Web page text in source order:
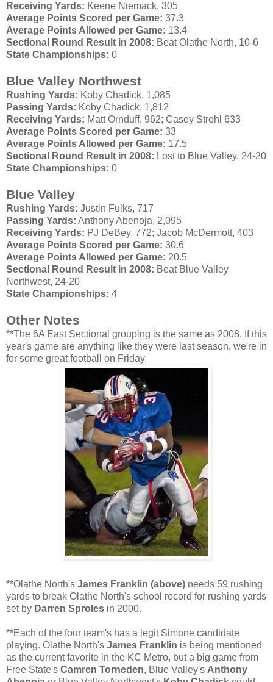
Receiving Yards: Keene Niemack, 305
Average Points Scored per Game: 37.3
Average Points Allowed per Game: 13.4
Sectional Round Result in 2008: BeatOlathe North, 10-6
State Championships: 0
Blue Valley Northwest
Rushing Yards: Koby Chadick, 1,085
Passing Yards: Koby Chadick, 1,812
Receiving Yards: MattOrnduff, 962; Casey Strohl 633
Average Points Scored per Game: 33
Average Points Allowed per Game: 17.5
Sectional Round Result in 2008: Lost to Blue Valley, 24-20
State Championships: 0
Blue Valley
Rushing Yards: Justin Fulks, 717
Passing Yards: AnthonyAbenoja, 2,095
Receiving Yards: PJ DeBey, 772; Jacob McDermott, 403
Average Points Scored per Game: 30.6
Average Points Allowed per Game: 20.5
Sectional Round Result in 2008: Beat Blue Valley
Northwest, 24-20
State Championships: 4
Other Notes
**The 6A East Sectional grouping is the same as 2008. If this
year's game are anything like they were last season, we're in
for some great football on Friday.
**Olathe North's James Franklin (above) needs 59 rushing
yards to break Olathe North's school record for rushing yards
set by Darren Sproles in 2000.
**Each of the four team's has a legit Simone candidate
playing. Olathe North's James Franklin is being mentioned
as the current favorite in the KC Metro, but a big game from
Free State's Camren Torneden, Blue Valley's Anthony